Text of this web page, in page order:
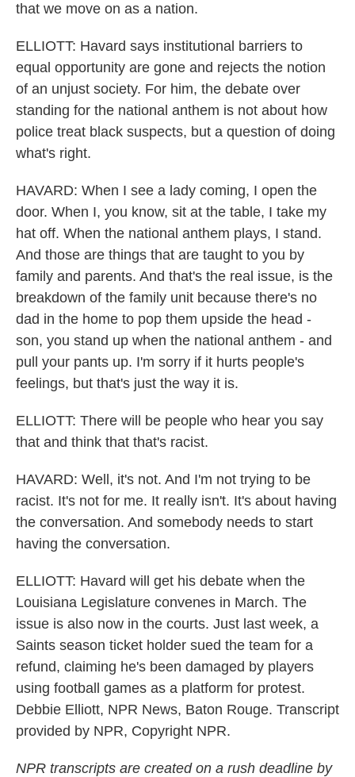
that we move on as a nation.
ELLIOTT: Havard says institutional barriers to
equal opportunity are gone and rejects the notion
of an unjust society. For him, the debate over
standing for the national anthem is not about how
police treat black suspects, but a question of doing
what's right.
HAVARD: When I see a lady coming, I open the
door. When I, you know, sit at the table, I take my
hat off. When the national anthem plays, I stand.
And those are things that are taught to you by
family and parents. And that's the real issue, is the
breakdown of the family unit because there's no
dad in the home to pop them upside the head -
son, you stand up when the national anthem - and
pull your pants up. I'm sorry if it hurts people's
feelings, but that's just the way it is.
ELLIOTT: There will be people who hear you say
that and think that that's racist.
HAVARD: Well, it's not. And I'm not trying to be
racist. It's not for me. It really isn't. It's about having
the conversation. And somebody needs to start
having the conversation.
ELLIOTT: Havard will get his debate when the
Louisiana Legislature convenes in March. The
issue is also now in the courts. Just last week, a
Saints season ticket holder sued the team for a
refund, claiming he's been damaged by players
using football games as a platform for protest.
Debbie Elliott, NPR News, Baton Rouge. Transcript
provided by NPR, Copyright NPR.
NPR transcripts are created on a rush deadline by